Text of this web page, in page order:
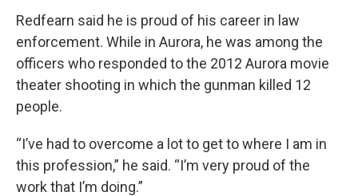
Redfearn said he is proud of his career in law
enforcement. While in Aurora, he was among the
officers who responded to the 2012 Aurora movie
theater shooting in which the gunman killed 12
people.
“I’ve had to overcome a lot to get to where I am in
this profession,” he said. “I’m very proud of the
work that I’m doing.”